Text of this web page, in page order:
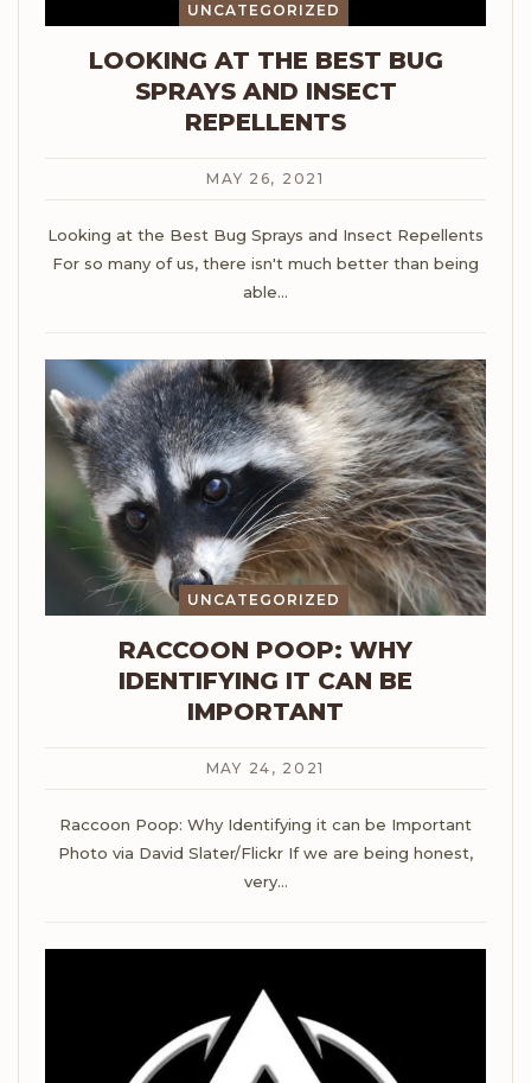
UNCATEGORIZED
LOOKING AT THE BEST BUG
SPRAYS AND INSECT
REPELLENTS
MAY 26, 2021
Looking at the Best Bug Sprays and Insect Repellents
For so many of us, there isn't much better than being
able…
UNCATEGORIZED
RACCOON POOP: WHY
IDENTIFYING IT CAN BE
IMPORTANT
MAY 24, 2021
Raccoon Poop: Why Identifying it can be Important
Photo via David Slater/Flickr If we are being honest,
very…